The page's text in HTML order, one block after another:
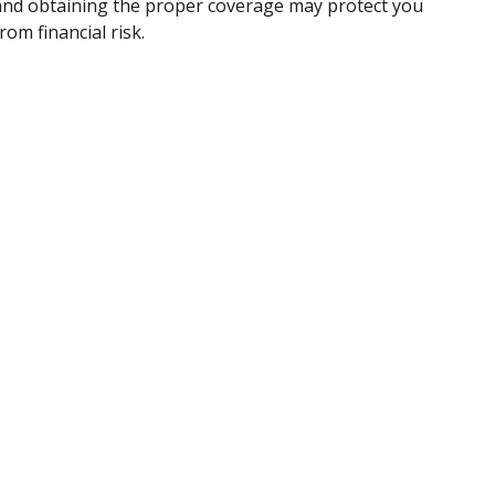
obtaining the proper coverage may protect you
financial risk.